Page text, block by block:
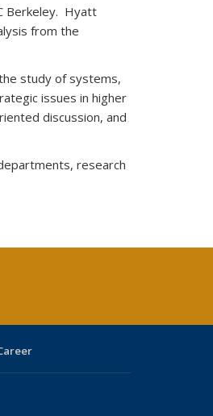
Berkeley. Hyatt
from the
study of systems,
issues in higher
discussion, and
research